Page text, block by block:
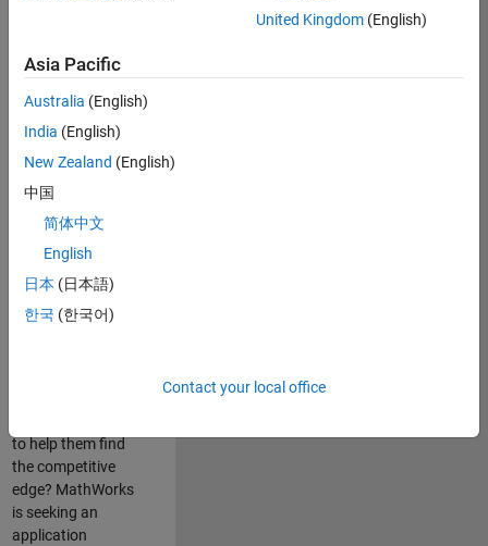
Drive Innovation
with MATLAB &
Simulink at
Teams
Are you passionate
engineering
innovation in the
top tier of world
to help them find
the competitive
edge? MathWorks
is seeking an
application
United Kingdom(English)
Asia Pacific
Australia (English)
India (English)
New Zealand (English)
中国
简体中文
English
日本 (日本語)
한국 (한국어)
Contact your local office